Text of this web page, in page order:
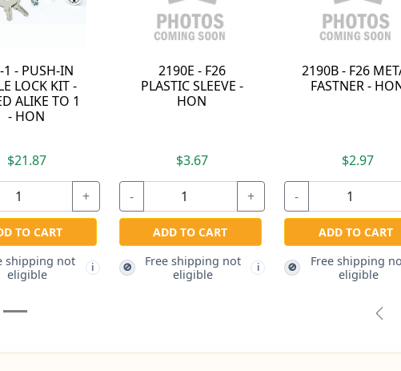
2190B - F26 METAL
FASTNER - HON
ADD TO CART
🚫
Free shipping not
eligible
i
2190D - HON F26
NYLON PUSH PIN -
$2.97
-
ADD TO CART
2190G
SLEEVE
-
ADD